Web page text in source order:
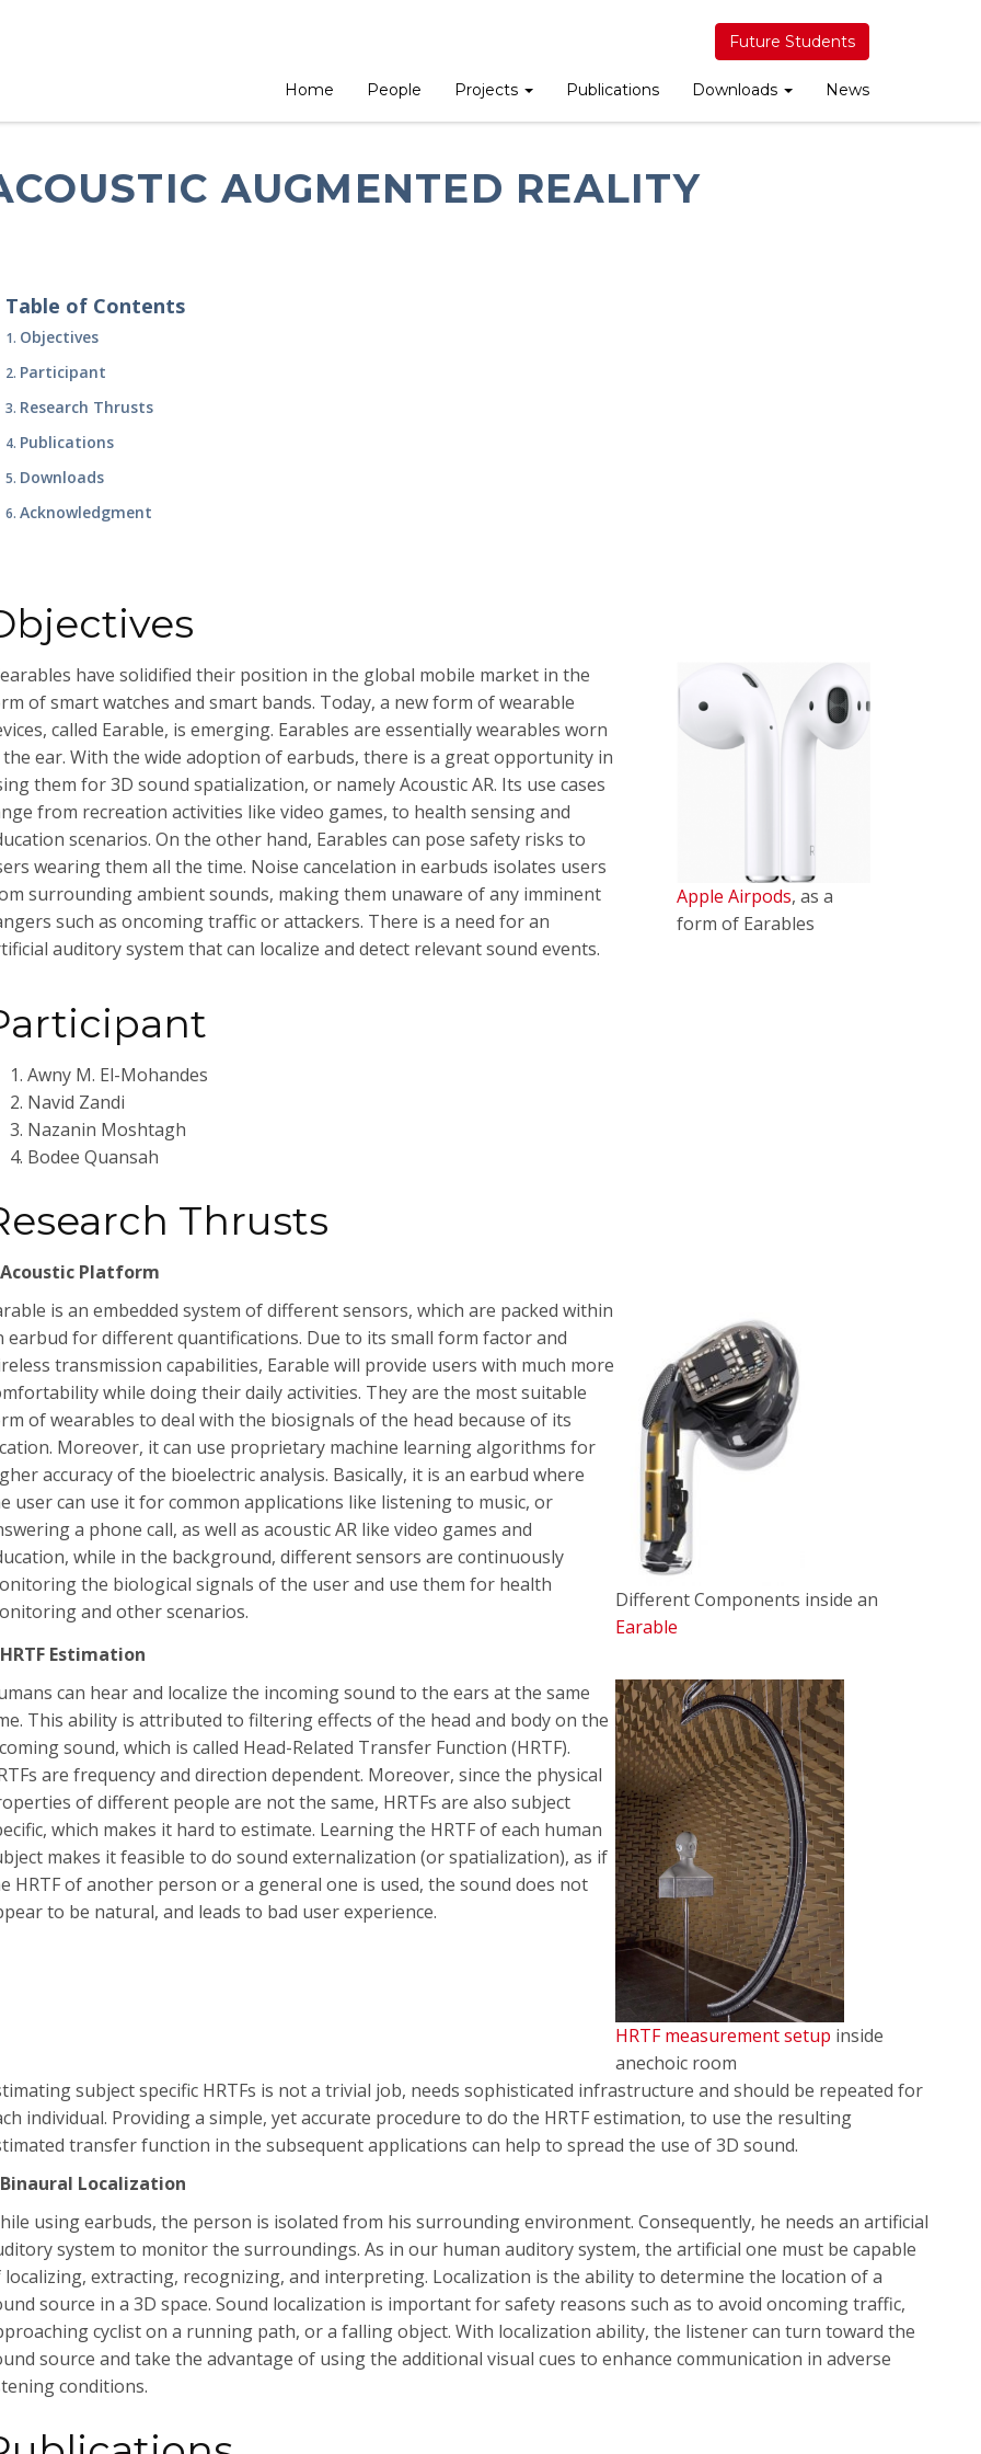
Future Students
Home People Projects Publications Downloads News
AUGMENTED REALITY
Table of Contents
Objectives
Participant
Research Thrusts
Publications
Downloads
Acknowledgment
have solidified their position in the global mobile market in the
of smart watches and smart bands. Today, a new form of wearable
called Earable, is emerging. Earables are essentially wearables worn
the ear. With the wide adoption of earbuds, there is a great opportunity in
them for 3D sound spatialization, or namely Acoustic AR. Its use cases
from recreation activities like video games, to health sensing and
scenarios. On the other hand, Earables can pose safety risks to
wearing them all the time. Noise cancelation in earbuds isolates users
surrounding ambient sounds, making them unaware of any imminent
such as oncoming traffic or attackers. There is a need for an
auditory system that can localize and detect relevant sound events.
Apple Airpods, as a
form of Earables
Awny M. El-Mohandes
Navid Zandi
Nazanin Moshtagh
Bodee Quansah
Thrusts
Platform
is an embedded system of different sensors, which are packed within
earbud for different quantifications. Due to its small form factor and
transmission capabilities, Earable will provide users with much more
while doing their daily activities. They are the most suitable
of wearables to deal with the biosignals of the head because of its
Moreover, it can use proprietary machine learning algorithms for
accuracy of the bioelectric analysis. Basically, it is an earbud where
user can use it for common applications like listening to music, or
a phone call, as well as acoustic AR like video games and
while in the background, different sensors are continuously
the biological signals of the user and use them for health
and other scenarios.
Different Components inside an
Earable
Estimation
can hear and localize the incoming sound to the ears at the same
This ability is attributed to filtering effects of the head and body on the
sound, which is called Head-Related Transfer Function (HRTF).
are frequency and direction dependent. Moreover, since the physical
of different people are not the same, HRTFs are also subject
which makes it hard to estimate. Learning the HRTF of each human
makes it feasible to do sound externalization (or spatialization), as if
HRTF of another person or a general one is used, the sound does not
to be natural, and leads to bad user experience.
HRTF measurement setup inside
anechoic room
subject specific HRTFs is not a trivial job, needs sophisticated infrastructure and should be repeated for
individual. Providing a simple, yet accurate procedure to do the HRTF estimation, to use the resulting
transfer function in the subsequent applications can help to spread the use of 3D sound.
Localization
using earbuds, the person is isolated from his surrounding environment. Consequently, he needs an artificial
system to monitor the surroundings. As in our human auditory system, the artificial one must be capable
localizing, extracting, recognizing, and interpreting. Localization is the ability to determine the location of a
source in a 3D space. Sound localization is important for safety reasons such as to avoid oncoming traffic,
cyclist on a running path, or a falling object. With localization ability, the listener can turn toward the
source and take the advantage of using the additional visual cues to enhance communication in adverse
conditions.